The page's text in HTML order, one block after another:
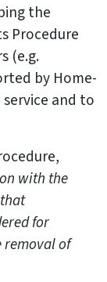
the
Procedure
(e.g.
by Home-
and to
with the
for
removal of